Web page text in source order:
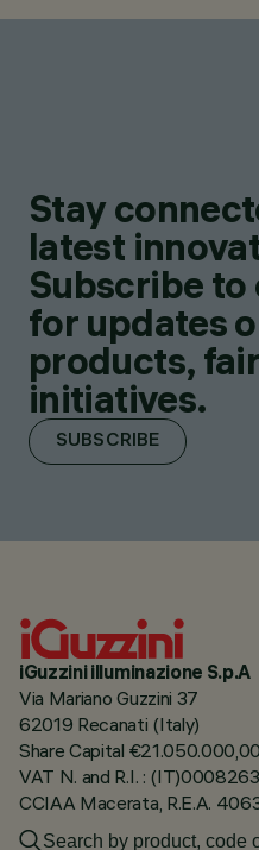
Stay
latest
Subscribe
for updates
products,
initiatives.
SUBSCRIBE
iGuzzini illuminazione S.p.A
Via Mariano Guzzini 37
62019 Recanati (Italy)
Share Capital €21.050.000,00
VAT N. and R.I. :
CCIAA Macerata, R.E.A.